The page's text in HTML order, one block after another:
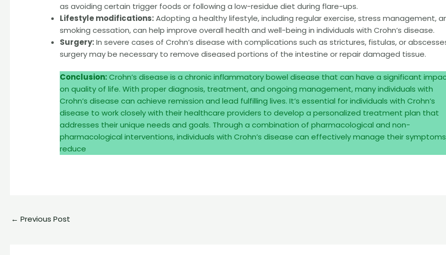
as avoiding certain trigger foods or following a low-residue diet during flare-ups.
Lifestyle modifications:Adopting a healthy lifestyle, including regular exercise, stress management,
smoking cessation, can help improve overall health and well-being in individuals with Crohn’s disease.
Surgery:In severe cases of Crohn’s disease with complications such as strictures, fistulas, or
surgery may be necessary to remove diseased portions of the intestine or repair damaged tissue.
Conclusion:Crohn’s disease is a chronic inflammatory bowel disease that can have a significant
on quality of life. With proper diagnosis, treatment, and ongoing management, many individuals with
Crohn’s disease can achieve remission and lead fulfilling lives. It’s essential for individuals with Crohn’s
disease to work closely with their healthcare providers to develop a personalized treatment plan that
addresses their unique needs and goals. Through a combination of pharmacological and non-
pharmacological interventions, individuals with Crohn’s disease can effectively manage their
reduce
← Previous Post